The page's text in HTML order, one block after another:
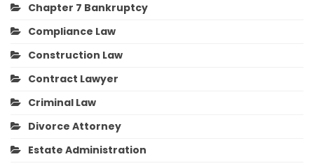
Chapter 7 Bankruptcy
Compliance Law
Construction Law
Contract Lawyer
Criminal Law
Divorce Attorney
Estate Administration